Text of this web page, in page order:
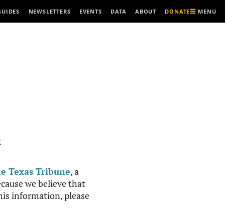
NEWSLETTERS EVENTS DATA ABOUT DONATE MENU
Texas Tribune, a
we believe that
information, please